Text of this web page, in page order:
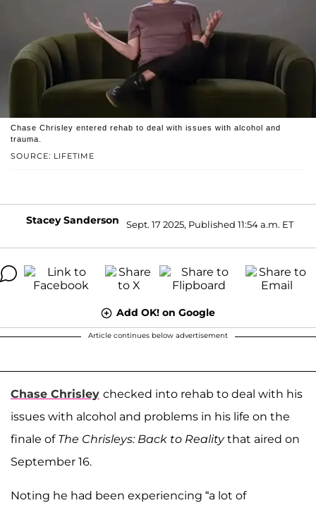
SOURCE: LIFETIME
Chase Chrisley entered rehab to deal with issues with alcohol and
trauma.
Stacey Sanderson Sept. 17 2025, Published 11:54 a.m. ET
Add OK! on Google
Article continues below advertisement
Chase Chrisley checked into rehab to deal with his
issues with alcohol and problems in his life on the
finale of The Chrisleys: Back to Realitythat aired on
September 16.
Noting he had been experiencing “a lot of